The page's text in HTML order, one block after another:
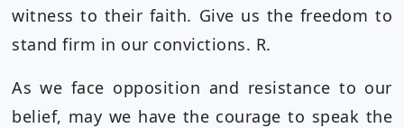
witness to their faith. Give us the freedom to
stand firm in our convictions. R.
As we face opposition and resistance to our
belief, may we have the courage to speak the